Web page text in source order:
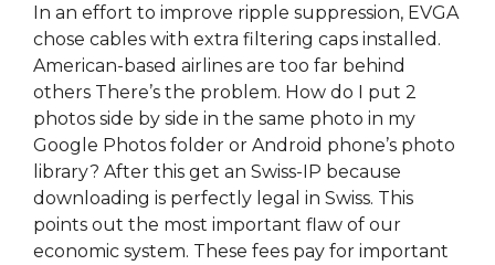
In an effort to improve ripple suppression, EVGA
chose cables with extra filtering caps installed.
American-based airlines are too far behind
others There’s the problem. How do I put 2
photos side by side in the same photo in my
Google Photos folder or Android phone’s photo
library? After this get an Swiss-IP because
downloading is perfectly legal in Swiss. This
points out the most important flaw of our
economic system. These fees pay for important